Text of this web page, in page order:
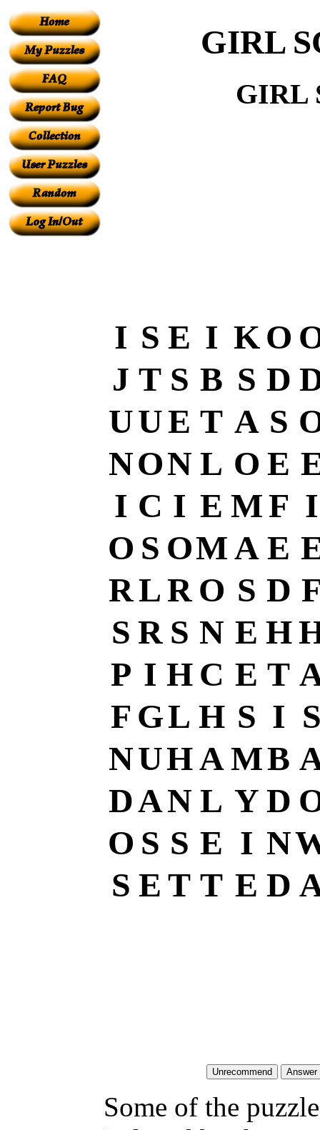
GIRL
GIRL
I S E I KO
J T S B S D
UUE T A S
NON L O E
I C I E MF I
O S OMA E
RLR O S D
S R S N E H
P I H C E T
F GL H S I
NUHAMB
DAN L Y D
O S S E I N
S E T T E D
Some of the